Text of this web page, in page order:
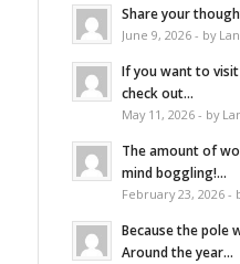
Share your
June 9, 2026 - by
If you want to
check out...
May 11, 2026 - by
The amount of
mind boggling!...
February 23, 2026 -
Because the pole
Around the year...